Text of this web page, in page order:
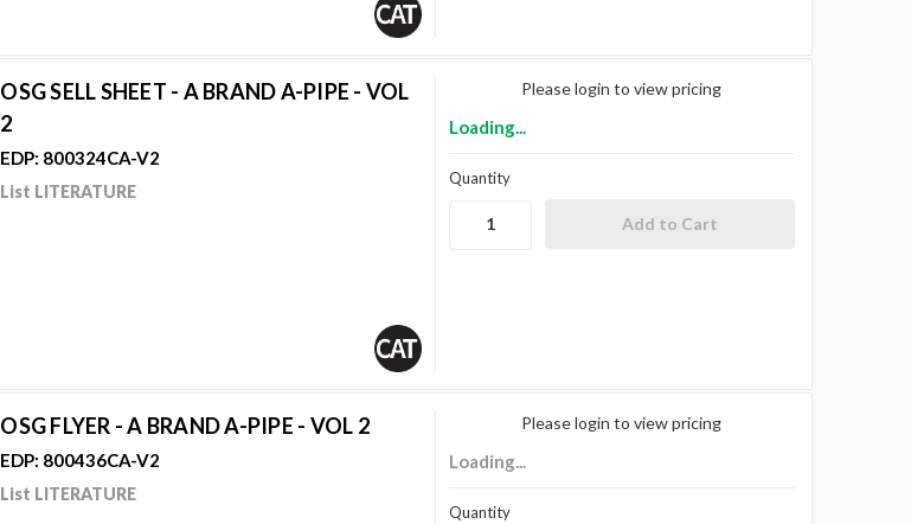
OSG SELL SHEET - A BRAND A-PIPE - VOL
2
EDP: 800324CA-V2
List LITERATURE
Please login to view pricing
Loading...
Quantity
OSG FLYER - A BRAND A-PIPE - VOL 2
EDP: 800436CA-V2
List LITERATURE
Please login to view pricing
Loading...
Quantity